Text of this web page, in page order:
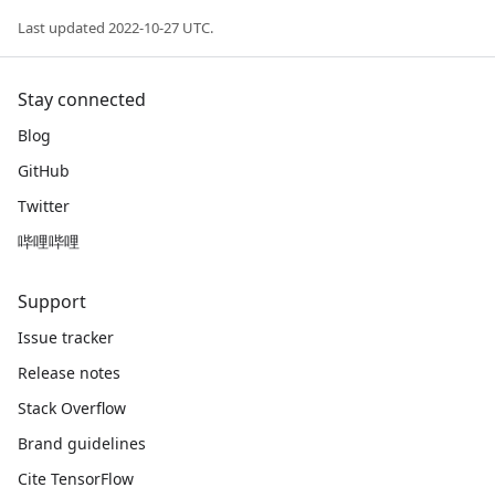
Last updated 2022-10-27 UTC.
Stay connected
Blog
GitHub
Twitter
哔哩哔哩
Support
Issue tracker
Release notes
Stack Overflow
Brand guidelines
Cite TensorFlow